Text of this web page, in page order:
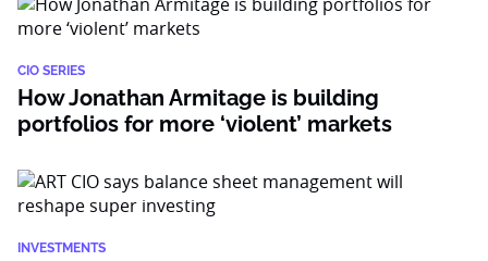
CIO SERIES
How Jonathan Armitage is building
portfolios for more ‘violent’ markets
INVESTMENTS